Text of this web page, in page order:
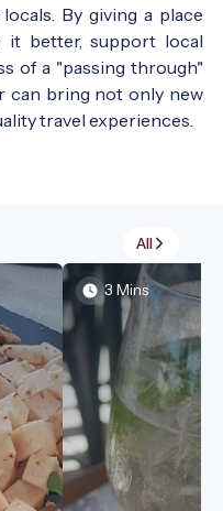
By giving a place
it better, support local
of a "passing through"
can bring not only new
travel experiences.
All
3 Mins